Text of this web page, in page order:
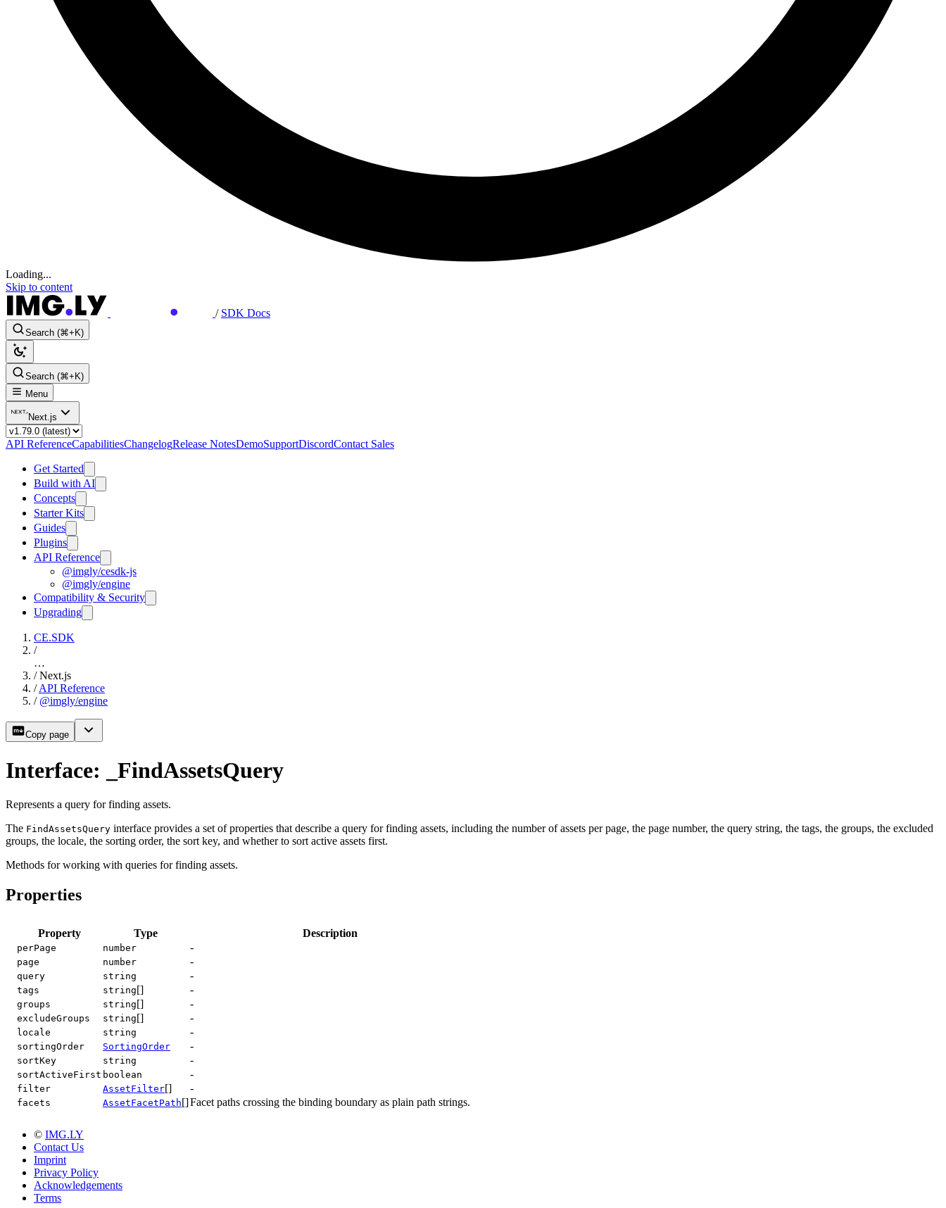
Loading...
Skip to content
/ SDK Docs
Search (⌘+K)
Search (⌘+K)
Menu
Next.js
API ReferenceCapabilitiesChangelogRelease NotesDemoSupportDiscordContact Sales
Get Started
Build with AI
Concepts
Starter Kits
Guides
Plugins
API Reference
@imgly/cesdk-js
@imgly/engine
Compatibility & Security
Upgrading
CE.SDK
/
…
/ Next.js
/ API Reference
/ @imgly/engine
Copy page
Interface: _FindAssetsQuery
Represents a query for finding assets.
The FindAssetsQuery interface provides a set of properties that describe a query for finding assets, including the number of assets per page, the page number, the query string, the tags, the groups, the excluded
groups, the locale, the sorting order, the sort key, and whether to sort active assets first.
Methods for working with queries for finding assets.
Properties
Property Type Description
perPage number -
page number -
query string -
tags string[] -
groups string[] -
excludeGroups string[] -
locale string -
sortingOrder SortingOrder -
sortKey string -
sortActiveFirst boolean -
filter AssetFilter[] -
facets AssetFacetPath[]Facet paths crossing the binding boundary as plain path strings.
© IMG.LY
Contact Us
Imprint
Privacy Policy
Acknowledgements
Terms